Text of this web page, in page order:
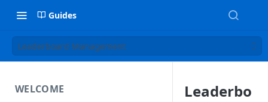
Guides
Leaderboard Management
WELCOME
Leaderbo